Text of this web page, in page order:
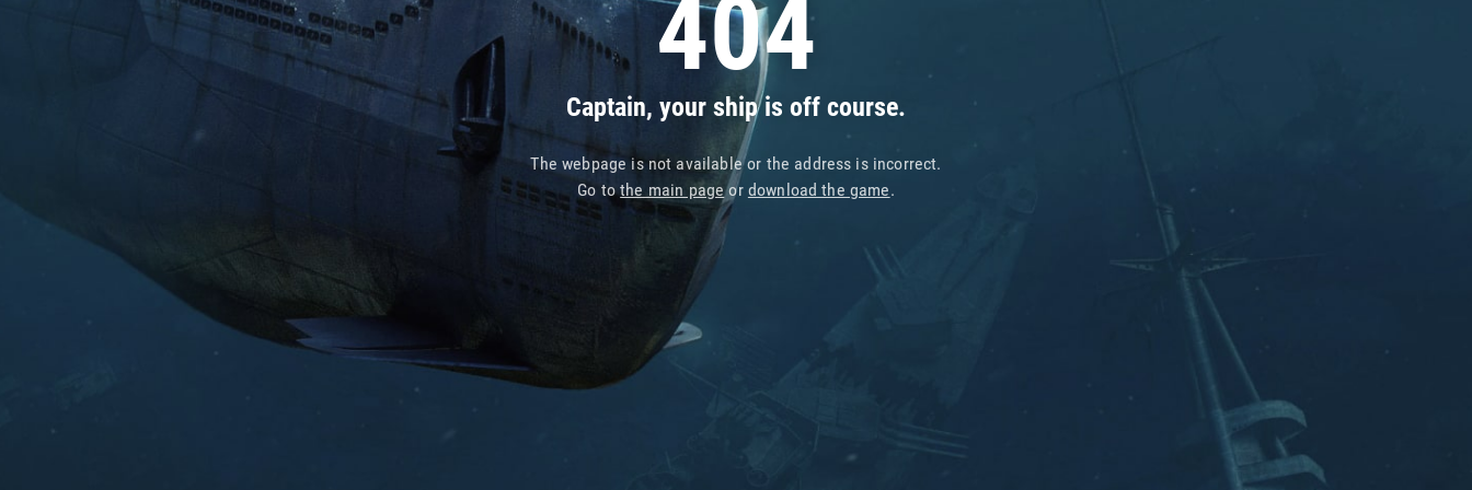
404
Captain, your ship is off course.
The webpage is not available or the address is incorrect.
Go tothe main pageor download the game.